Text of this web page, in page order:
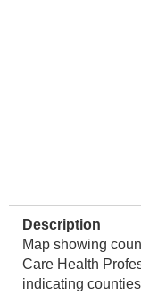
Description
Map showing
Care Health
indicating